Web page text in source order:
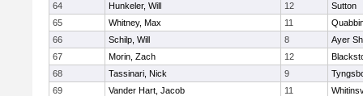
64
Hunkeler, Will 12
Sutton
65
Whitney, Max 11
66
Schilp, Will 8
Ayer
67
Morin, Zach 12
68
Tassinari, Nick 9
69
Vander Hart, Jacob 11